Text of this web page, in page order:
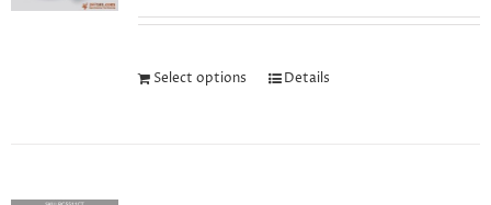
Select options Details